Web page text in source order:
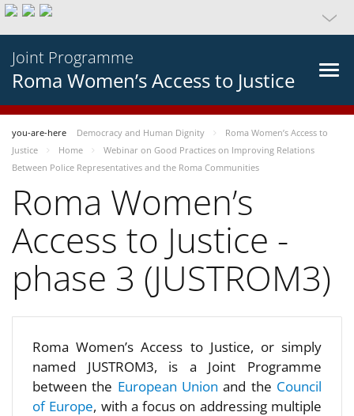
Joint Programme
Roma Women’s Access to Justice
you-are-here Democracy and Human Dignity
Roma Women’s Access to
Justice
Home
Webinar on Good Practices on Improving Relations
Between Police Representatives and the Roma Communities
Roma Women’s
Access to Justice -
phase 3 (JUSTROM3)
Roma Women’s Access to Justice, or simply
named JUSTROM3, is a Joint Programme
between the European Unionand the Council
of Europe, with a focus on addressing multiple